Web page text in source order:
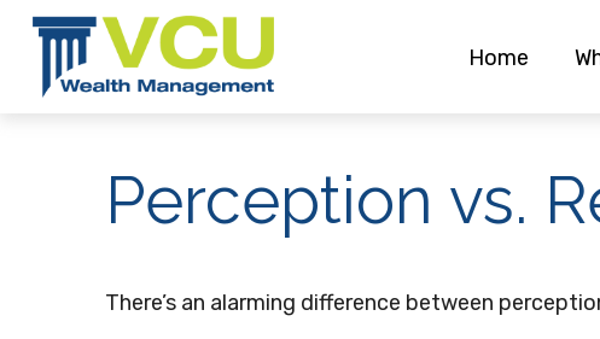
Home
Perception vs.
There’s an alarming difference between